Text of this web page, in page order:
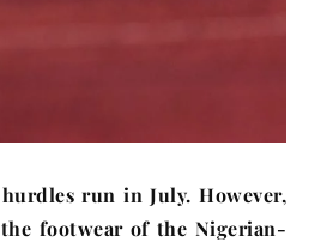
run in July. However,
footwear of the Nigerian-